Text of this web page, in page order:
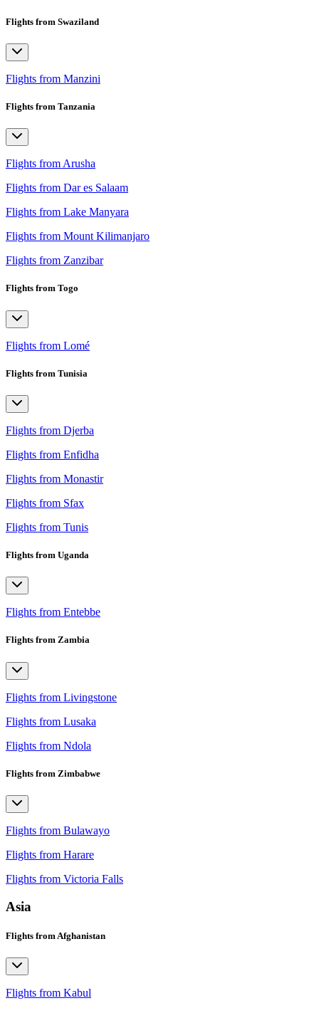
Flights from Swaziland
Flights from Manzini
Flights from Tanzania
Flights from Arusha
Flights from Dar es Salaam
Flights from Lake Manyara
Flights from Mount Kilimanjaro
Flights from Zanzibar
Flights from Togo
Flights from Lomé
Flights from Tunisia
Flights from Djerba
Flights from Enfidha
Flights from Monastir
Flights from Sfax
Flights from Tunis
Flights from Uganda
Flights from Entebbe
Flights from Zambia
Flights from Livingstone
Flights from Lusaka
Flights from Ndola
Flights from Zimbabwe
Flights from Bulawayo
Flights from Harare
Flights from Victoria Falls
Asia
Flights from Afghanistan
Flights from Kabul